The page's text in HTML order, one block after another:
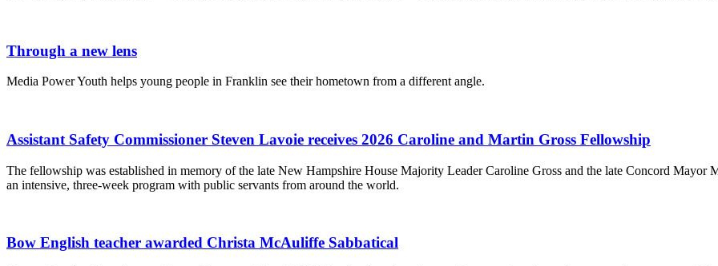
Through a new lens
Media Power Youth helps young people in Franklin see their hometown from a different angle.
Assistant Safety Commissioner Steven Lavoie receives 2026 Caroline and Martin Gross Fellowship
The fellowship was established in memory of the late New Hampshire House Majority Leader Caroline Gross and the late Concord
an intensive, three-week program with public servants from around the world.
Bow English teacher awarded Christa McAuliffe Sabbatical